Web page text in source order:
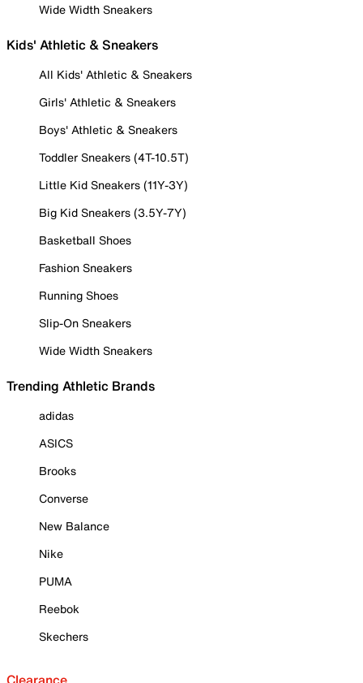
Wide Width Sneakers
Kids' Athletic & Sneakers
All Kids' Athletic & Sneakers
Girls' Athletic & Sneakers
Boys' Athletic & Sneakers
Toddler Sneakers (4T-10.5T)
Little Kid Sneakers (11Y-3Y)
Big Kid Sneakers (3.5Y-7Y)
Basketball Shoes
Fashion Sneakers
Running Shoes
Slip-On Sneakers
Wide Width Sneakers
Trending Athletic Brands
adidas
ASICS
Brooks
Converse
New Balance
Nike
PUMA
Reebok
Skechers